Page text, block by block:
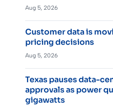
Aug 5, 2026
Customer data is
pricing decisions
Aug 5, 2026
Texas pauses data-
approvals as power
gigawatts